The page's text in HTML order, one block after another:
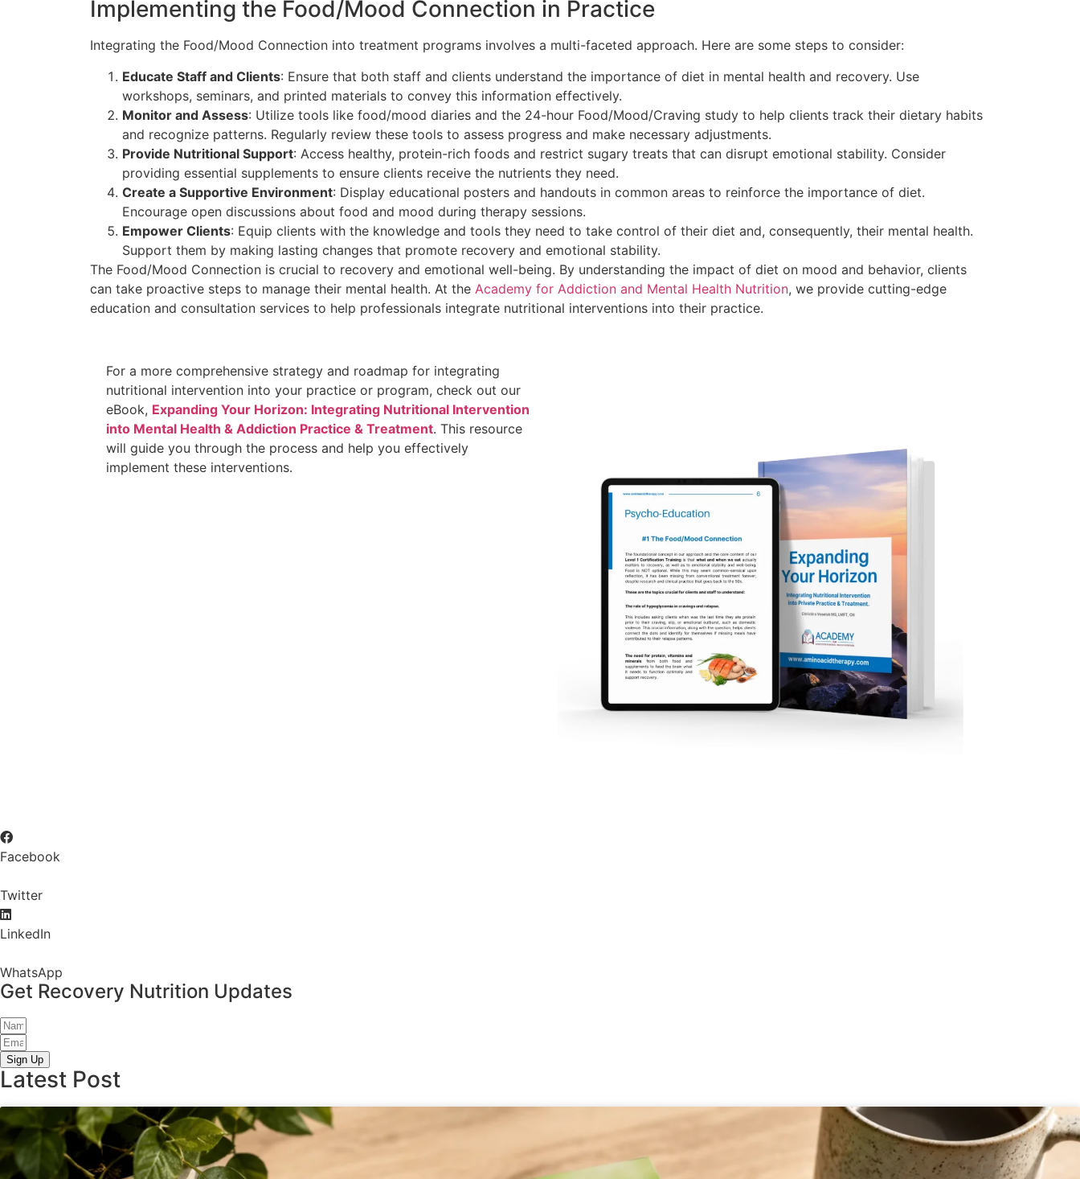
Implementing the Food/Mood Connection in Practice
Integrating the Food/Mood Connection into treatment programs involves a multi-faceted approach. Here are some steps to consider:
Educate Staff and Clients: Ensure that both staff and clients understand the importance of diet in mental health and recovery. Use
workshops, seminars, and printed materials to convey this information effectively.
Monitor and Assess: Utilize tools like food/mood diaries and the 24-hour Food/Mood/Craving study to help clients track their dietary habits
and recognize patterns. Regularly review these tools to assess progress and make necessary adjustments.
Provide Nutritional Support: Access healthy, protein-rich foods and restrict sugary treats that can disrupt emotional stability. Consider
providing essential supplements to ensure clients receive the nutrients they need.
Create a Supportive Environment: Display educational posters and handouts in common areas to reinforce the importance of diet.
Encourage open discussions about food and mood during therapy sessions.
Empower Clients: Equip clients with the knowledge and tools they need to take control of their diet and, consequently, their mental health.
Support them by making lasting changes that promote recovery and emotional stability.
The Food/Mood Connection is crucial to recovery and emotional well-being. By understanding the impact of diet on mood and behavior, clients
can take proactive steps to manage their mental health. At the Academy for Addiction and Mental Health Nutrition, we provide cutting-edge
education and consultation services to help professionals integrate nutritional interventions into their practice.
For a more comprehensive strategy and roadmap for integrating
nutritional intervention into your practice or program, check out our
eBook, Expanding Your Horizon: Integrating Nutritional Intervention
into Mental Health & Addiction Practice & Treatment. This resource
will guide you through the process and help you effectively
implement these interventions.
Facebook
Twitter
LinkedIn
WhatsApp
Get Recovery Nutrition Updates
Sign Up
Latest Post